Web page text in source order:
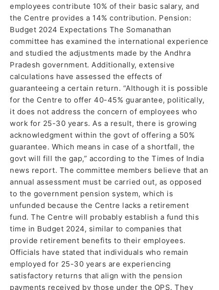
employees contribute 10% of their basic salary, and
the Centre provides a 14% contribution. Pension:
Budget 2024 Expectations The Somanathan
committee has examined the international experience
and studied the adjustments made by the Andhra
Pradesh government. Additionally, extensive
calculations have assessed the effects of
guaranteeing a certain return. “Although it is possible
for the Centre to offer 40-45% guarantee, politically,
it does not address the concern of employees who
work for 25-30 years. As a result, there is growing
acknowledgment within the govt of offering a 50%
guarantee. Which means in case of a shortfall, the
govt will fill the gap,” according to the Times of India
news report. The committee members believe that an
annual assessment must be carried out, as opposed
to the government pension system, which is
unfunded because the Centre lacks a retirement
fund. The Centre will probably establish a fund this
time in Budget 2024, similar to companies that
provide retirement benefits to their employees.
Officials have stated that individuals who remain
employed for 25-30 years are experiencing
satisfactory returns that align with the pension
payments received by those under the OPS. They